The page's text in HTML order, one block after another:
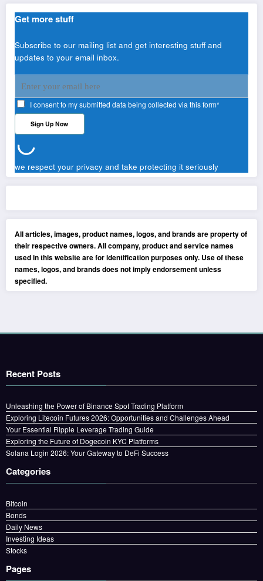
Get more stuff
Subscribe to our mailing list and get interesting stuff and
updates to your email inbox.
I consent to my submitted data being collected via this form*
we respect your privacy and take protecting it seriously
All articles, images, product names, logos, and brands are property of
their respective owners. All company, product and service names
used in this website are for identification purposes only. Use of these
names, logos, and brands does not imply endorsement unless
specified.
Recent Posts
Unleashing the Power of Binance Spot Trading Platform
Exploring Litecoin Futures 2026: Opportunities and Challenges Ahead
Your Essential Ripple Leverage Trading Guide
Exploring the Future of Dogecoin KYC Platforms
Solana Login 2026: Your Gateway to DeFi Success
Categories
Bitcoin
Bonds
Daily News
Investing Ideas
Stocks
Pages